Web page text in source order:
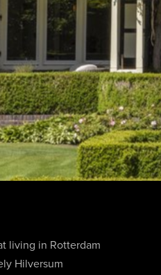
living in Rotterdam
Hilversum